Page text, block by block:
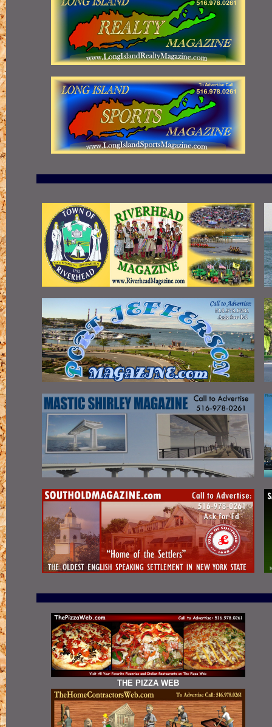
THE PIZZA WEB